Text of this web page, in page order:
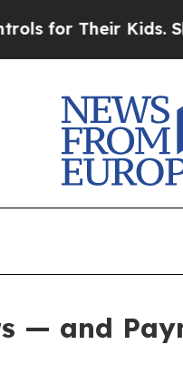
Kids. Should
— and